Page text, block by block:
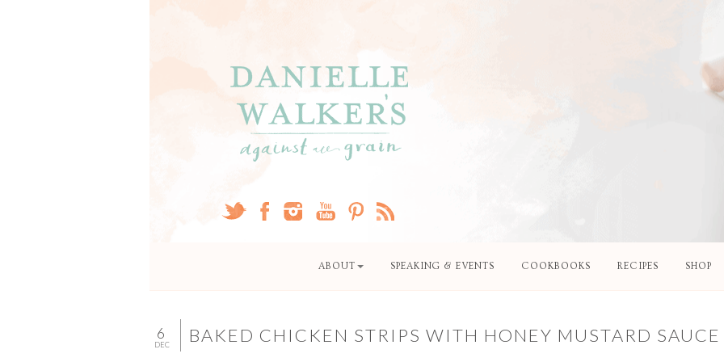
ABOUT SPEAKING & EVENTS COOKBOOKS RECIPES SHOP
6
DEC BAKED CHICKEN STRIPS WITH HONEY MUSTARD SAUCE